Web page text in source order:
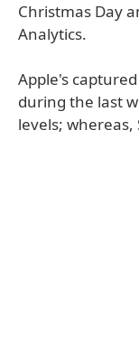
Christmas Day
Analytics.
Apple's
during the last
levels; whereas,